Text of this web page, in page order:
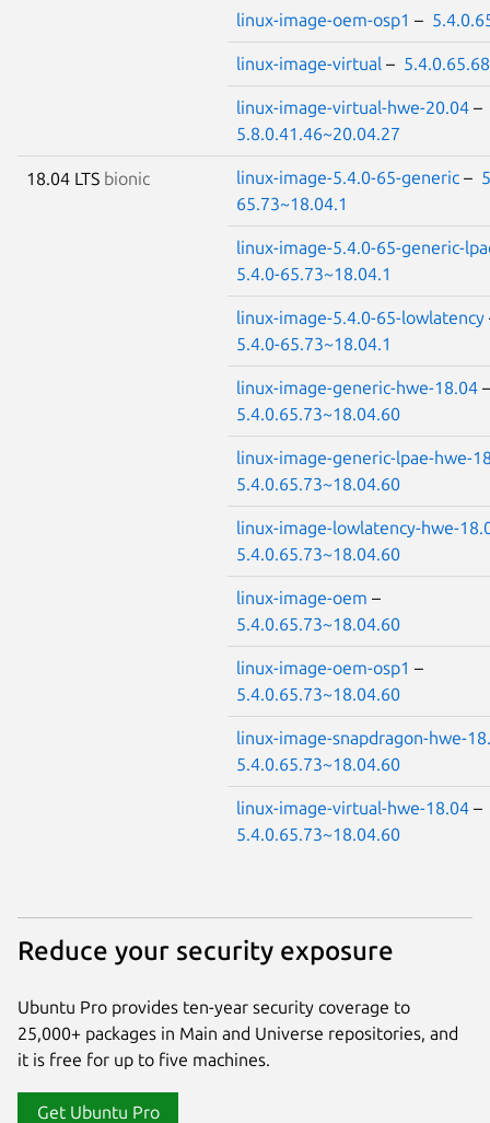
linux-image-oem-osp1 –
linux-image-virtual – 5.4.0.65.68
linux-image-virtual-hwe-20.04 –
5.8.0.41.46~20.04.27
18.04 LTS bionic linux-image-5.4.0-65-generic –
65.73~18.04.1
linux-image-5.4.0-65-generic-
5.4.0-65.73~18.04.1
linux-image-5.4.0-65-lowlatency
5.4.0-65.73~18.04.1
linux-image-generic-hwe-18.04
5.4.0.65.73~18.04.60
linux-image-generic-lpae-hwe-
5.4.0.65.73~18.04.60
linux-image-lowlatency-hwe-
5.4.0.65.73~18.04.60
linux-image-oem –
5.4.0.65.73~18.04.60
linux-image-oem-osp1 –
5.4.0.65.73~18.04.60
linux-image-snapdragon-hwe-
5.4.0.65.73~18.04.60
linux-image-virtual-hwe-18.04 –
5.4.0.65.73~18.04.60
Reduce your security exposure
Ubuntu Pro provides ten-year security coverage to
25,000+ packages in Main and Universe repositories, and
it is free for up to five machines.
Get Ubuntu Pro